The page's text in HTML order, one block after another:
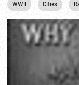
WWII Cities